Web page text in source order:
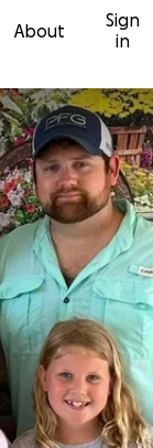
About
Sign
in